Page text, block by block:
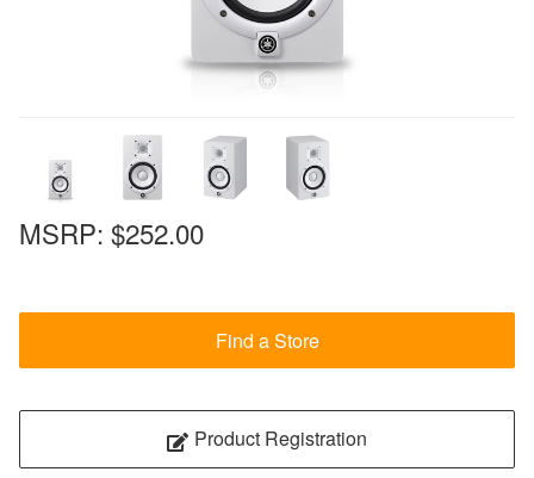
MSRP: $252.00
Find a Store
Product Registration